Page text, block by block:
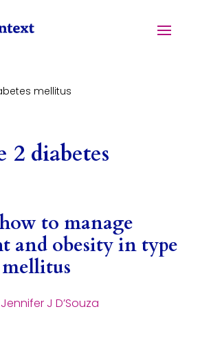
mellitus
2 diabetes
to manage
and obesity in type
mellitus
J D’Souza